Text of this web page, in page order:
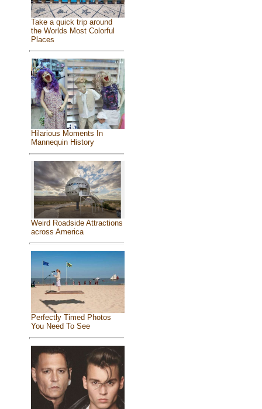
Take a quick trip around
the Worlds Most Colorful
Places
Hilarious Moments In
Mannequin History
Weird Roadside Attractions
across America
Perfectly Timed Photos
You Need To See